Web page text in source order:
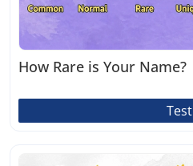
How Rare is Your Name?
Test